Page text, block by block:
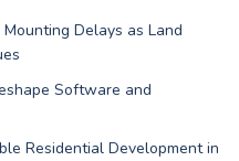
Mounting Delays as Land
Software and
Residential Development in